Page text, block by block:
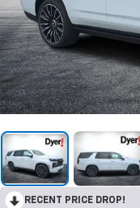
RECENT PRICE DROP!